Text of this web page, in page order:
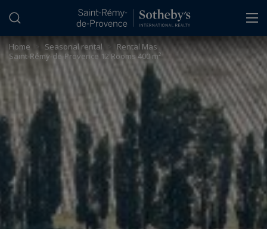
Home > Seasonal rental >
Rental Mas
Saint-Rémy-de-Provence 12 Rooms 400 m²